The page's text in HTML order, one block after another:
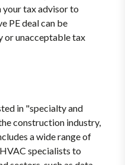
tax advisor to
PE deal can be
or unacceptable tax
in "specialty and
construction industry,
a wide range of
specialists to